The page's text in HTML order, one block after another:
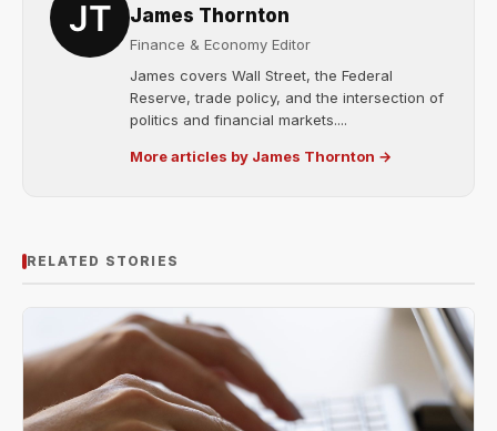
James Thornton
Finance & Economy Editor
James covers Wall Street, the Federal
Reserve, trade policy, and the intersection of
politics and financial markets....
More articles by James Thornton →
RELATED STORIES